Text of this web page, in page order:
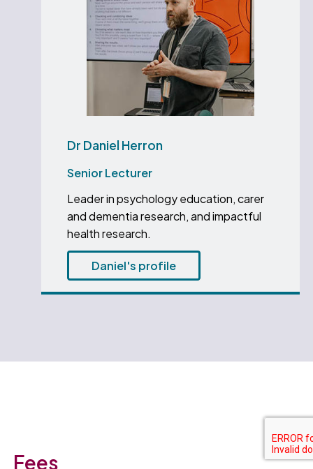
Dr Daniel Herron
Senior Lecturer
Leader in psychology education, carer
and dementia research, and impactful
health research.
Daniel's profile
Fees